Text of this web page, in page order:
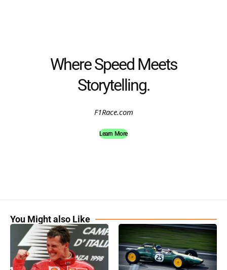
Where Speed Meets
Storytelling.
F1Race.com
Learn More
You Might also Like